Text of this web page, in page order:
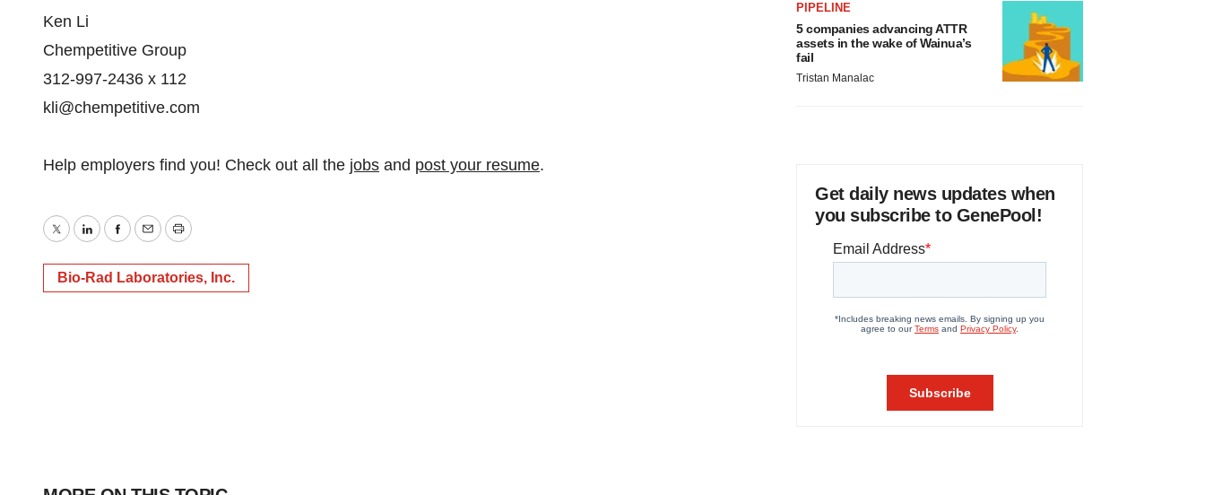
Ken Li
Chempetitive Group
312-997-2436 x 112
kli@chempetitive.com
Help employers find you! Check out all the jobs and post your resume.
TwitterLinkedInFacebook
EmailPrint
Bio-Rad Laboratories, Inc.
PIPELINE
5 companies advancing ATTR
assets in the wake of Wainua’s
fail
Tristan Manalac
Get daily news updates when
you subscribe to GenePool!